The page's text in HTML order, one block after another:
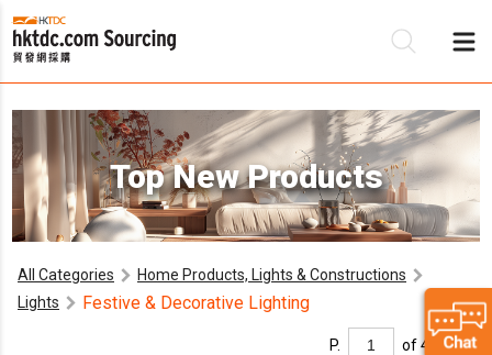
Top New Products
All Categories
Home Products, Lights & Constructions
Lights
Festive & Decorative Lighting
P. of 4